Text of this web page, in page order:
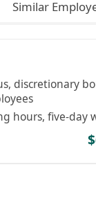
Similar
discretionary
hours, five-day